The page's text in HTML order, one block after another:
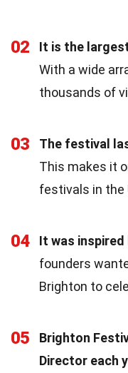
02
It is the
With a wide
thousands of
03
The festival
This makes it
festivals in the
04 It was inspired
founders
Brighton to
05
Brighton
Director each